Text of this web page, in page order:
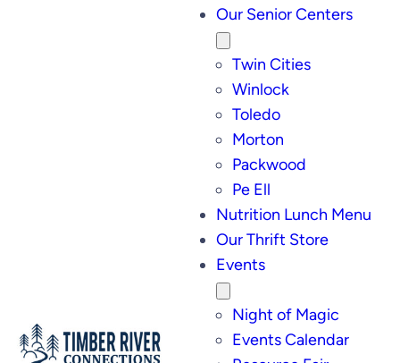
Our Senior Centers
Twin Cities
Winlock
Toledo
Morton
Packwood
Pe Ell
Nutrition Lunch Menu
Our Thrift Store
Events
Night of Magic
Events Calendar